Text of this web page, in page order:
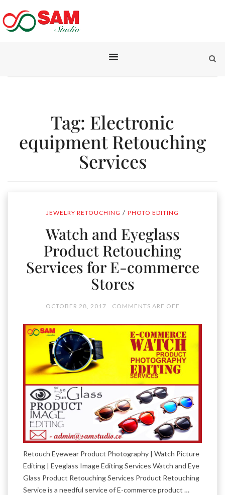
Tag: Electronic
equipment Retouching
Services
JEWELRY RETOUCHING / PHOTO EDITING
Watch and Eyeglass
Product Retouching
Services for E-commerce
Stores
OCTOBER 28, 2017 COMMENTS ARE OFF
Retouch Eyewear Product Photography | Watch Picture
Editing | Eyeglass Image Editing Services Watch and Eye
Glass Product Retouching Services Product Retouching
Service is a needful service of E-commerce product …